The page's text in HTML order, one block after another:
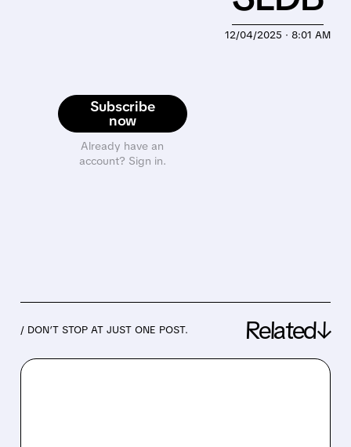
Subscribe
now
Already have an
account? Sign in.
12/04/2025 · 8:01 AM
/ DON’T STOP AT JUST ONE POST. Related↓